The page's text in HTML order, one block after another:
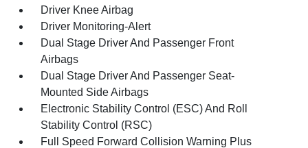
Driver Knee Airbag
Driver Monitoring-Alert
Dual Stage Driver And Passenger Front
Airbags
Dual Stage Driver And Passenger Seat-
Mounted Side Airbags
Electronic Stability Control (ESC) And Roll
Stability Control (RSC)
Full Speed Forward Collision Warning Plus